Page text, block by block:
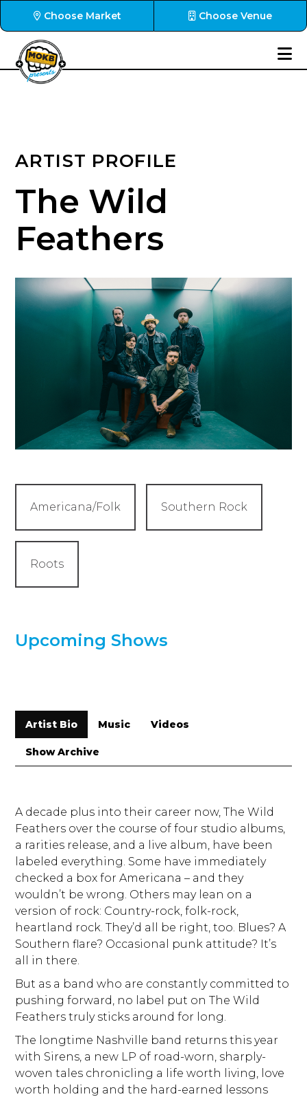
Choose Market Choose Venue
ARTIST PROFILE
The Wild
Feathers
Americana/Folk Southern Rock
Roots
Upcoming Shows
Artist Bio Music Videos
Show Archive
A decade plus into their career now, The Wild
Feathers over the course of four studio albums,
a rarities release, and a live album, have been
labeled everything. Some have immediately
checked a box for Americana – and they
wouldn’t be wrong. Others may lean on a
version of rock: Country-rock, folk-rock,
heartland rock. They’d all be right, too. Blues? A
Southern flare? Occasional punk attitude? It’s
all in there.
But as a band who are constantly committed to
pushing forward, no label put on The Wild
Feathers truly sticks around for long.
The longtime Nashville band returns this year
with Sirens, a new LP of road-worn, sharply-
woven tales chronicling a life worth living, love
worth holding and the hard-earned lessons